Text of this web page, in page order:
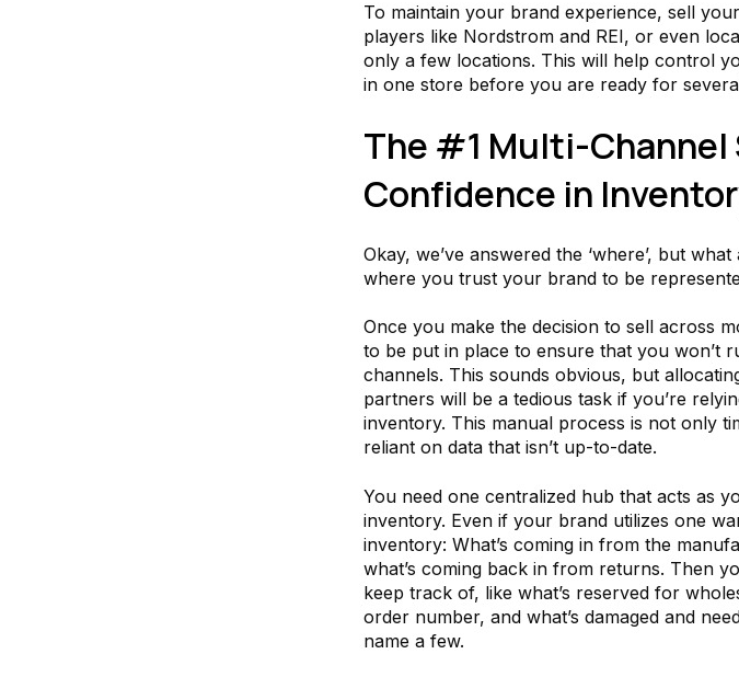
To maintain your brand experience, sell
players like Nordstrom and REI, or even
only a few locations. This will help control
in one store before you are ready for
The #1 Multi-Channel
Confidence in
Okay, we’ve answered the ‘where’, but
where you trust your brand to be
Once you make the decision to sell across
to be put in place to ensure that you
channels. This sounds obvious, but
partners will be a tedious task if you’re
inventory. This manual process is not only
reliant on data that isn’t up-to-date.
You need one centralized hub that acts as
inventory. Even if your brand utilizes one
inventory: What’s coming in from the
what’s coming back in from returns. Then
keep track of, like what’s reserved for
order number, and what’s damaged and
name a few.